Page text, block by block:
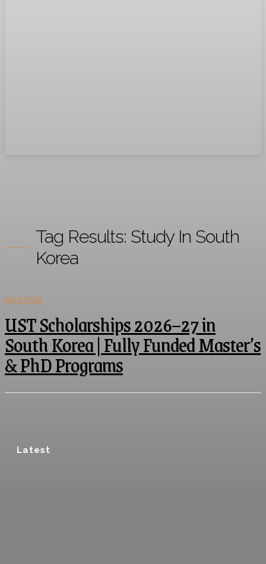
Latest
Tag Results: Study In South
Korea
MASTERS
UST Scholarships 2026–27 in
South Korea | Fully Funded Master’s
& PhD Programs